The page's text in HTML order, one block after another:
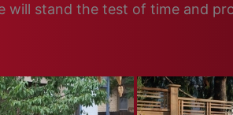
will stand the test of time and